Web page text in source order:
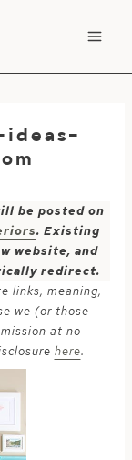
be posted on
. Existing
website, and
redirect.
links, meaning,
we (or those
at no
here.